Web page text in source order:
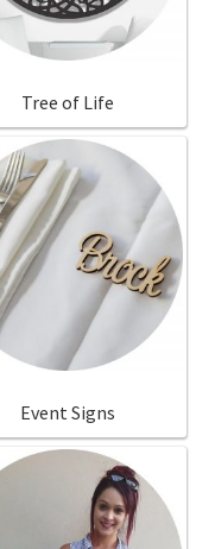
Tree of Life
Event Signs